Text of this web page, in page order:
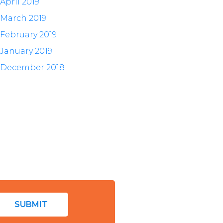
March 2019
February 2019
January 2019
December 2018
SUBMIT